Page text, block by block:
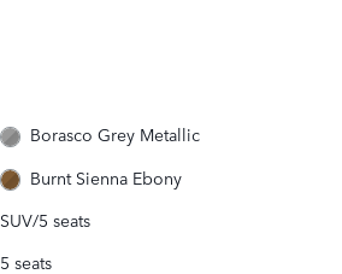
Borasco Grey Metallic
Burnt Sienna Ebony
SUV/5 seats
5 seats